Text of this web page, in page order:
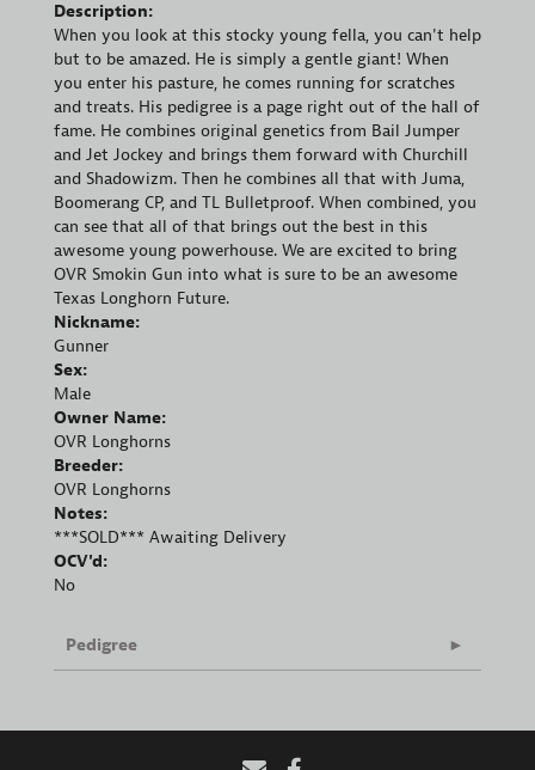
Description:
When you look at this stocky young fella, you can't help
but to be amazed. He is simply a gentle giant! When
you enter his pasture, he comes running for scratches
and treats. His pedigree is a page right out of the hall of
fame. He combines original genetics from Bail Jumper
and Jet Jockey and brings them forward with Churchill
and Shadowizm. Then he combines all that with Juma,
Boomerang CP, and TL Bulletproof. When combined, you
can see that all of that brings out the best in this
awesome young powerhouse. We are excited to bring
OVR Smokin Gun into what is sure to be an awesome
Texas Longhorn Future.
Nickname:
Gunner
Sex:
Male
Owner Name:
OVR Longhorns
Breeder:
OVR Longhorns
Notes:
***SOLD*** Awaiting Delivery
OCV'd:
No
Pedigree